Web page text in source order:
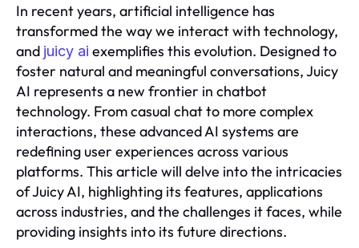
In recent years, artificial intelligence has
transformed the way we interact with technology,
and juicy ai exemplifies this evolution. Designed to
foster natural and meaningful conversations, Juicy
AI represents a new frontier in chatbot
technology. From casual chat to more complex
interactions, these advanced AI systems are
redefining user experiences across various
platforms. This article will delve into the intricacies
of Juicy AI, highlighting its features, applications
across industries, and the challenges it faces, while
providing insights into its future directions.